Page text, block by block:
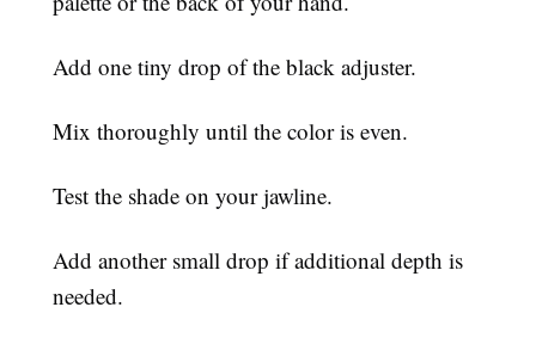
Add one tiny drop of the black adjuster.
Mix thoroughly until the color is even.
Test the shade on your jawline.
Add another small drop if additional depth is
needed.